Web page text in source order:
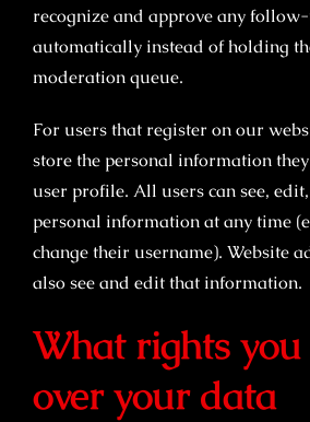
recognize and approve any
automatically instead of holding
moderation queue.
For users that register on our
store the personal information
user profile. All users can see,
personal information at any time
change their username). Website
also see and edit that information.
What rights you
over your data